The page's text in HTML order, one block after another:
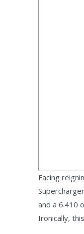
Facing
and a 6.410
Ironically,